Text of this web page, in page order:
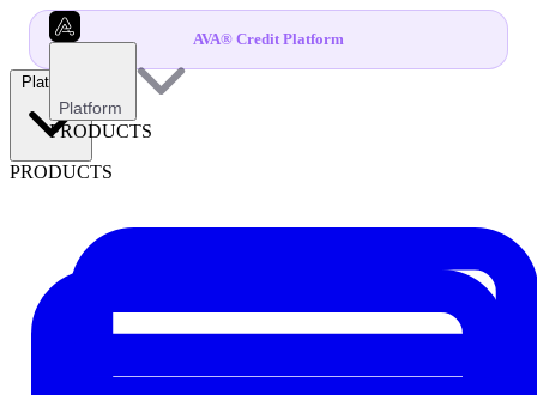
AVA® Credit Platform
Platform
PRODUCTS
Platform
PRODUCTS